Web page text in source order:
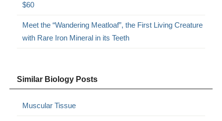
$60
Meet the “Wandering Meatloaf”, the First Living Creature
with Rare Iron Mineral in its Teeth
Similar Biology Posts
Muscular Tissue